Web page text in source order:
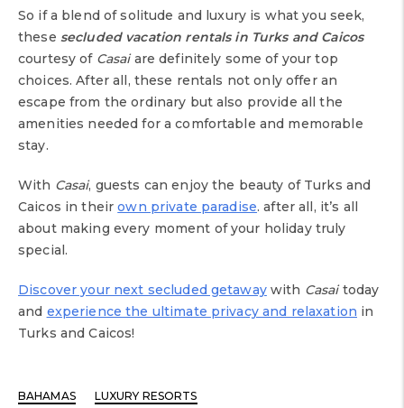
So if a blend of solitude and luxury is what you seek,
these secluded vacation rentals in Turks and Caicos
courtesy of Casaiare definitely some of your top
choices. After all, these rentals not only offer an
escape from the ordinary but also provide all the
amenities needed for a comfortable and memorable
stay.
With Casai, guests can enjoy the beauty of Turks and
Caicos in theirown private paradise. after all, it’s all
about making every moment of your holiday truly
special.
Discover your next secluded getawaywith Casaitoday
and experience the ultimate privacy and relaxation in
Turks and Caicos!
BAHAMAS LUXURY RESORTS